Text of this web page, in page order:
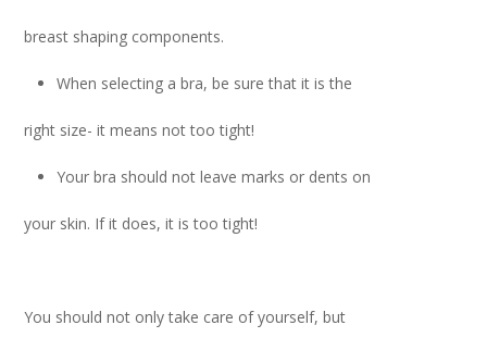
breast shaping components.
When selecting a bra, be sure that it is the
right size- it means not too tight!
Your bra should not leave marks or dents on
your skin. If it does, it is too tight!
You should not only take care of yourself, but